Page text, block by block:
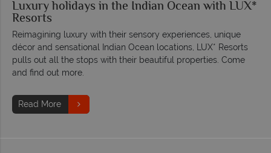
Luxury holidays in the Indian Ocean with LUX*
Resorts
Reimagining luxury with their sensory experiences, unique
décor and sensational Indian Ocean locations, LUX* Resorts
pulls out all the stops with their beautiful properties. Come
and find out more.
Read More